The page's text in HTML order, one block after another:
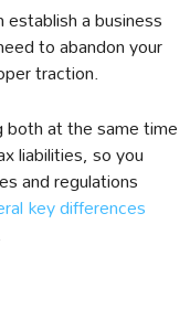
a business
to abandon your
traction.
at the same time
liabilities, so you
and regulations
key differences